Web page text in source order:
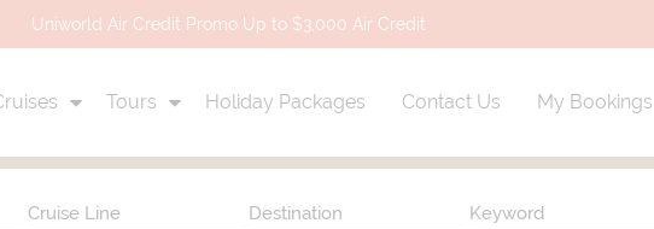
Uniworld Air Credit Promo Up to $3,000 Air Credit
Tours Holiday Packages Contact Us My Bookings
Cruise Line Destination Keyword